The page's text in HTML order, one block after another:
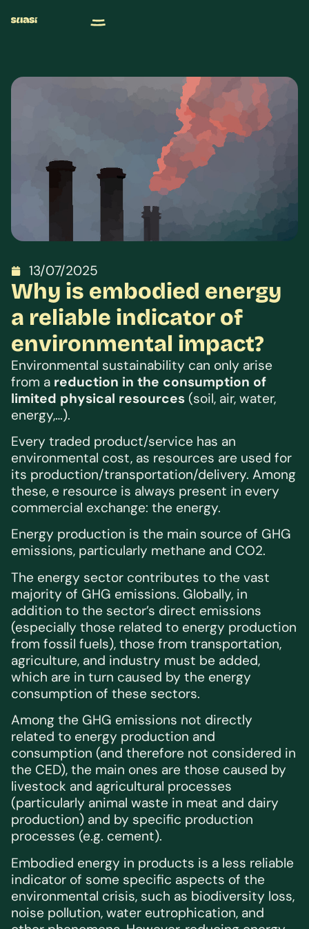
13/07/2025
Why is embodied energy
a reliable indicator of
environmental impact?
Environmental sustainability can only arise
from a reduction in the consumption of
limited physical resources (soil, air, water,
energy,…).
Every traded product/service has an
environmental cost, as resources are used for
its production/transportation/delivery. Among
these, e resource is always present in every
commercial exchange: the energy.
Energy production is the main source of GHG
emissions, particularly methane and CO2.
The energy sector contributes to the vast
majority of GHG emissions. Globally, in
addition to the sector’s direct emissions
(especially those related to energy production
from fossil fuels), those from transportation,
agriculture, and industry must be added,
which are in turn caused by the energy
consumption of these sectors.
Among the GHG emissions not directly
related to energy production and
consumption (and therefore not considered in
the CED), the main ones are those caused by
livestock and agricultural processes
(particularly animal waste in meat and dairy
production) and by specific production
processes (e.g. cement).
Embodied energy in products is a less reliable
indicator of some specific aspects of the
environmental crisis, such as biodiversity loss,
noise pollution, water eutrophication, and